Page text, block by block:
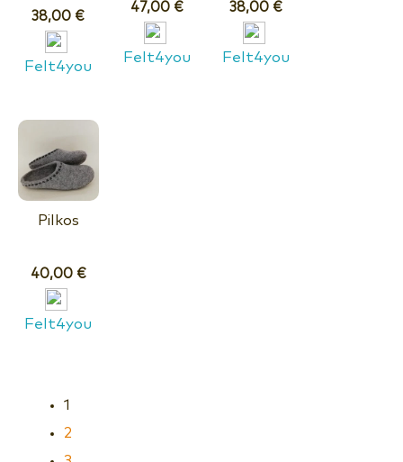
38,00 €
Felt4you
47,00 €
Felt4you
38,00 €
Felt4you
Pilkos
40,00 €
Felt4you
1
2